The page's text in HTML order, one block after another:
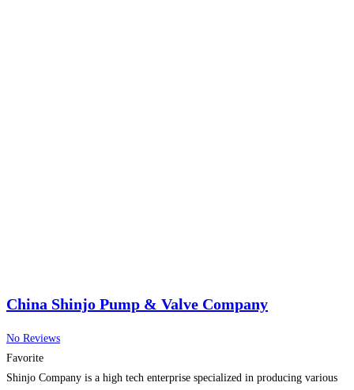
China Shinjo Pump & Valve Company
No Reviews
Favorite
Shinjo Company is a high tech enterprise specialized in producing various